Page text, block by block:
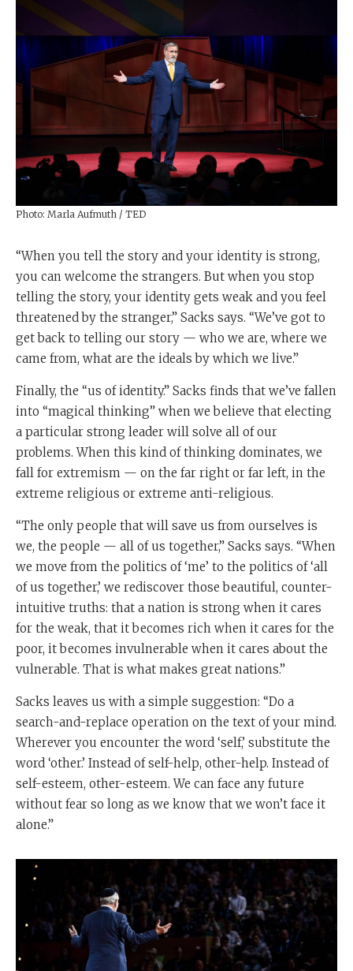
Photo: Marla Aufmuth / TED
“When you tell the story and your identity is strong,
you can welcome the strangers. But when you stop
telling the story, your identity gets weak and you feel
threatened by the stranger,” Sacks says. “We’ve got to
get back to telling our story — who we are, where we
came from, what are the ideals by which we live.”
Finally, the “us of identity.” Sacks finds that we’ve fallen
into “magical thinking” when we believe that electing
a particular strong leader will solve all of our
problems. When this kind of thinking dominates, we
fall for extremism — on the far right or far left, in the
extreme religious or extreme anti-religious.
“The only people that will save us from ourselves is
we, the people — all of us together,” Sacks says. “When
we move from the politics of ‘me’ to the politics of ‘all
of us together,’ we rediscover those beautiful, counter-
intuitive truths: that a nation is strong when it cares
for the weak, that it becomes rich when it cares for the
poor, it becomes invulnerable when it cares about the
vulnerable. That is what makes great nations.”
Sacks leaves us with a simple suggestion: “Do a
search-and-replace operation on the text of your mind.
Wherever you encounter the word ‘self,’ substitute the
word ‘other.’ Instead of self-help, other-help. Instead of
self-esteem, other-esteem. We can face any future
without fear so long as we know that we won’t face it
alone.”